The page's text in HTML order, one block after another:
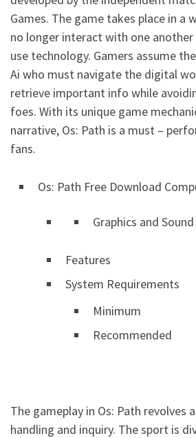
Games. The game takes place in a
no longer interact with one another
use technology. Gamers assume
Ai who must navigate the digital
retrieve important info while
foes. With its unique game
narrative, Os: Path is a must –
fans.
Os: Path Free Download
Graphics and Sound
Features
System Requirements
Minimum
Recommended
The gameplay in Os: Path revolves
handling and inquiry. The sport is